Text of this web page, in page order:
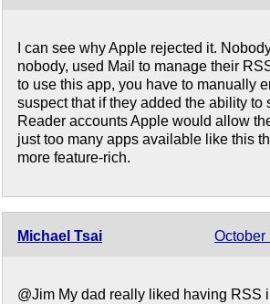
I can see why Apple rejected it.
nobody, used Mail to manage their
to use this app, you have to manually
suspect that if they added the ability to
Reader accounts Apple would allow
just too many apps available like this
more feature-rich.
Michael Tsai October
@Jim My dad really liked having RSS